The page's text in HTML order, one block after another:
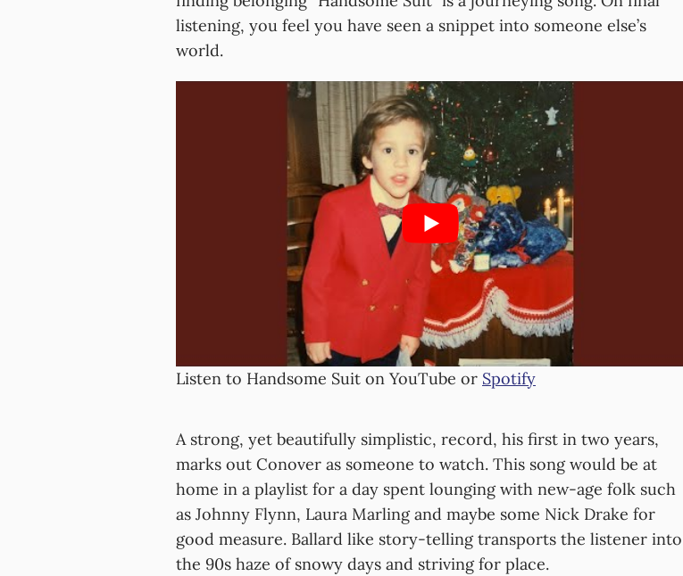
listening, you feel you have seen a snippet into someone else’s
world.
Listen to Handsome Suit on YouTube or Spotify
A strong, yet beautifully simplistic, record, his first in two years,
marks out Conover as someone to watch. This song would be at
home in a playlist for a day spent lounging with new-age folk such
as Johnny Flynn, Laura Marling and maybe some Nick Drake for
good measure. Ballard like story-telling transports the listener into
the 90s haze of snowy days and striving for place.